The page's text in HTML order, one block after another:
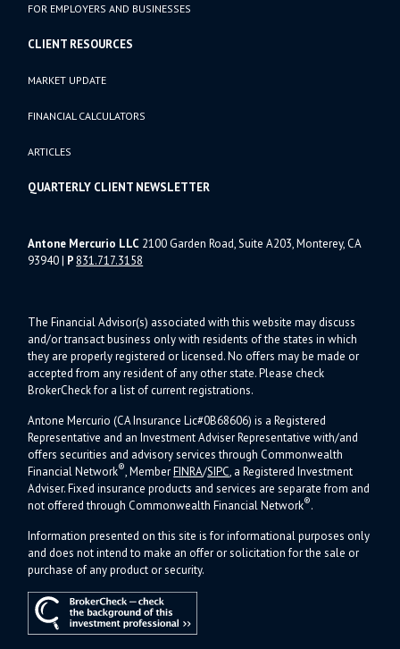
FOR EMPLOYERS AND BUSINESSES
CLIENT RESOURCES
MARKET UPDATE
FINANCIAL CALCULATORS
ARTICLES
QUARTERLY CLIENT NEWSLETTER
Antone Mercurio LLC 2100 Garden Road, Suite A203, Monterey, CA
93940| P 831.717.3158
The Financial Advisor(s) associated with this website may discuss
and/or transact business only with residents of the states in which
they are properly registered or licensed. No offers may be made or
accepted from any resident of any other state. Please check
BrokerCheck for a list of current registrations.
Antone Mercurio (CA Insurance Lic#0B68606) is a Registered
Representative and an Investment Adviser Representative with/and
offers securities and advisory services through Commonwealth
Financial Network®, MemberFINRA/SIPC, a Registered Investment
Adviser.Fixed insurance products and services are separate from and
not offered through Commonwealth Financial Network®.
Information presented on this site is for informational purposes only
and does not intend to make an offer or solicitation for the sale or
purchase of any product or security.